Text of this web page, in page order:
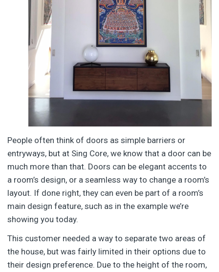
People often think of doors as simple barriers or
entryways, but at Sing Core, we know that a door can be
much more than that. Doors can be elegant accents to
a room’s design, or a seamless way to change a room’s
layout. If done right, they can even be part of a room’s
main design feature, such as in the example we’re
showing you today.
This customer needed a way to separate two areas of
the house, but was fairly limited in their options due to
their design preference. Due to the height of the room,